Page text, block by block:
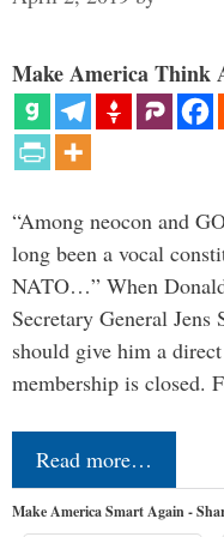
Make America Think
“Among neocon and
long been a vocal
NATO…” When
Secretary General Jens
should give him a
membership is closed.
Read more…
Make America Smart Again -